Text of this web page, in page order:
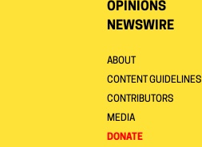
OPINIONS
NEWSWIRE
ABOUT
CONTENT GUIDELINES
CONTRIBUTORS
MEDIA
DONATE